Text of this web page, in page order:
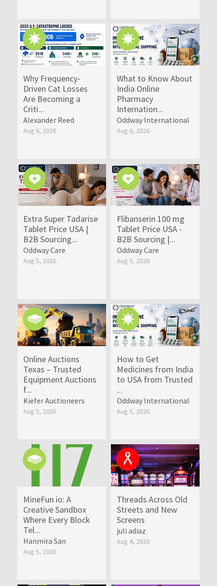
Why Frequency-
Driven Cat Losses
Are Becoming a
Criti...
Alexander Reed
Aug 6, 2026
What to Know About
India Online
Pharmacy
Internation...
Oddway International
Aug 6, 2026
Extra Super Tadarise
Tablet Price USA |
B2B Sourcing...
Oddway Care
Aug 5, 2026
Flibanserin 100 mg
Tablet Price USA -
B2B Sourcing |...
Oddway Care
Aug 5, 2026
Online Auctions
Texas – Trusted
Equipment Auctions
f...
Kiefer Auctioneers
Aug 5, 2026
How to Get
Medicines from India
to USA from Trusted
...
Oddway International
Aug 5, 2026
MineFun io: A
Creative Sandbox
Where Every Block
Tel...
Hanmira San
Aug 5, 2026
Threads Across Old
Streets and New
Screens
juli adiaz
Aug 4, 2026